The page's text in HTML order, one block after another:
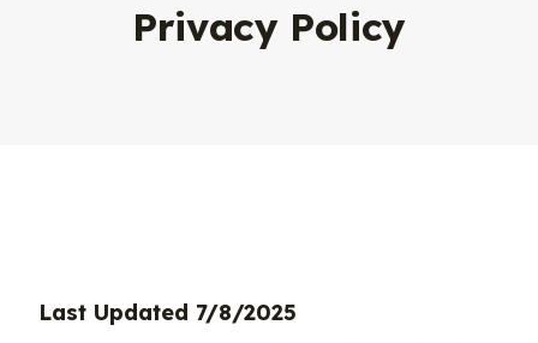
Privacy Policy
Last Updated 7/8/2025